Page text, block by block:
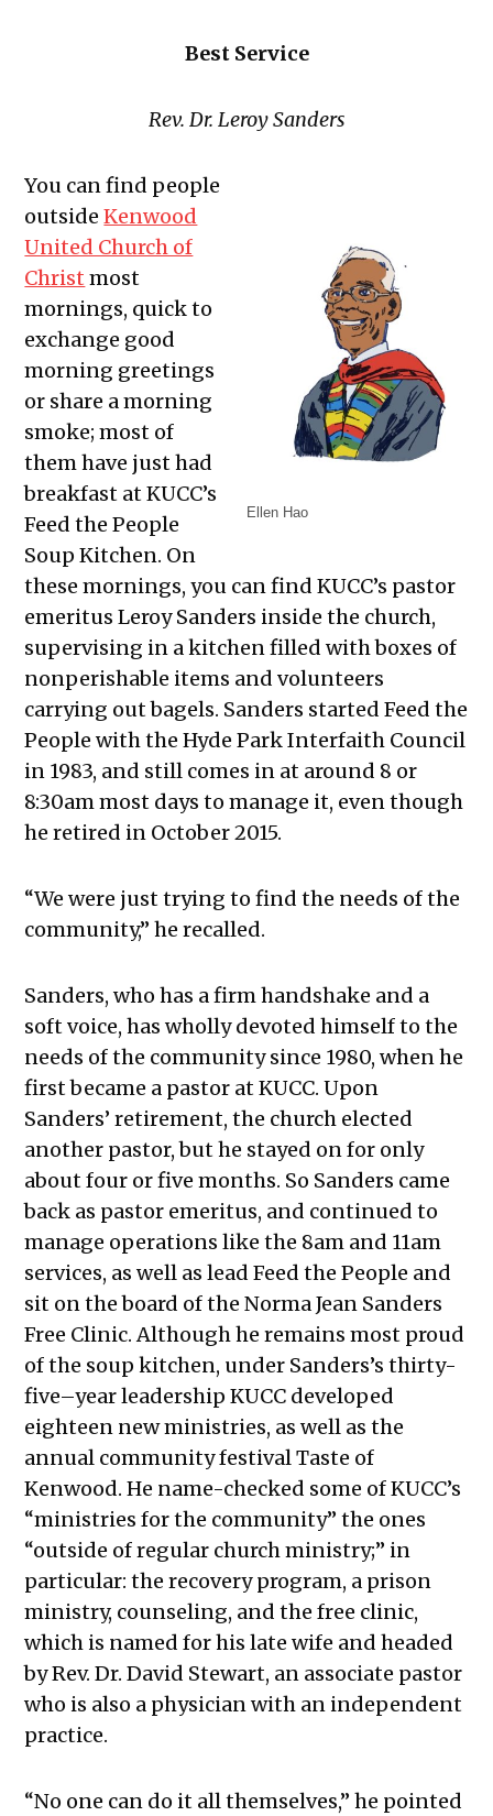
Best Service
Rev. Dr. Leroy Sanders
Ellen Hao
You can find people
outsideKenwood
United Church of
Christ most
mornings, quick to
exchange good
morning greetings
or share a morning
smoke; most of
them have just had
breakfast at KUCC’s
Feed the People
Soup Kitchen. On
these mornings, you can find KUCC’s pastor
emeritus Leroy Sanders inside the church,
supervising in a kitchen filled with boxes of
nonperishable items and volunteers
carrying out bagels. Sanders started Feed the
People with the Hyde Park Interfaith Council
in 1983, and still comes in at around 8 or
8:30am most days to manage it, even though
he retired in October 2015.
“We were just trying to find the needs of the
community,” he recalled.
Sanders, who has a firm handshake and a
soft voice, has wholly devoted himself to the
needs of the community since 1980, when he
first became a pastor at KUCC. Upon
Sanders’ retirement, the church elected
another pastor, but he stayed on for only
about four or five months. So Sanders came
back as pastor emeritus, and continued to
manage operations like the 8am and 11am
services, as well as lead Feed the People and
sit on the board of the Norma Jean Sanders
Free Clinic. Although he remains most proud
of the soup kitchen, under Sanders’s thirty-
five–year leadership KUCC developed
eighteen new ministries, as well as the
annual community festival Taste of
Kenwood. He name-checked some of KUCC’s
“ministries for the community” the ones
“outside of regular church ministry;” in
particular: the recovery program, a prison
ministry, counseling, and the free clinic,
which is named for his late wife and headed
by Rev. Dr. David Stewart, an associate pastor
who is also a physician with an independent
practice.
“No one can do it all themselves,” he pointed